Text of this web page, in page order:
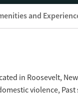
and
in Roosevelt,
violence,